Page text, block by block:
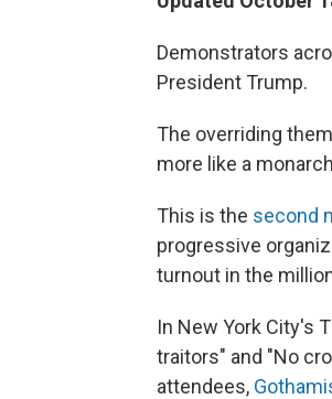
Demonstrators
President Trump.
The overriding
more like a
This is the second
progressive
turnout in the
In New York City's
traitors" and "No
attendees,